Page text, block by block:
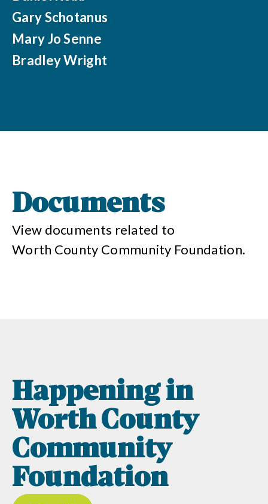
Gary Schotanus
Mary Jo Senne
Bradley Wright
Documents
View documents related to
Worth County Community Foundation.
Happening in
Worth County
Community
Foundation